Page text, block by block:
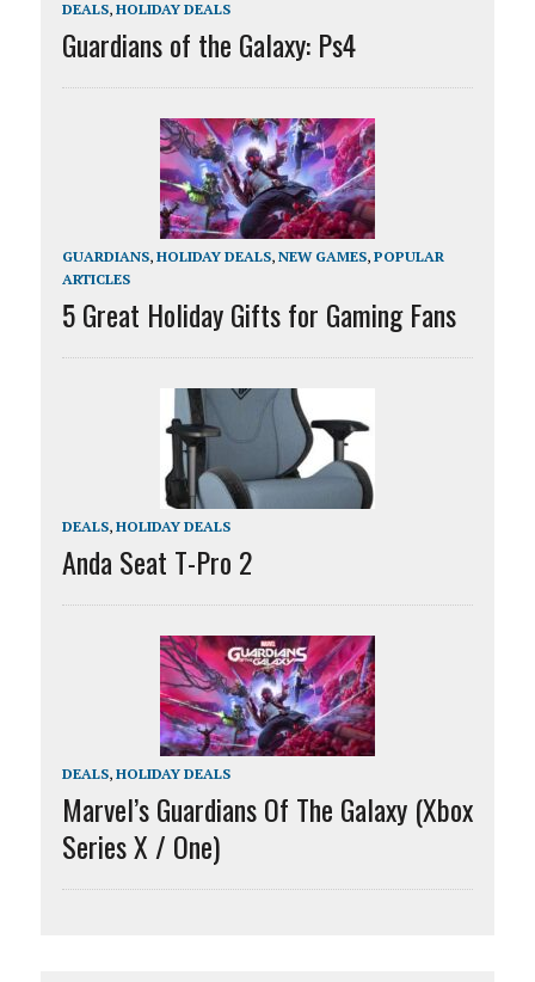
DEALS, HOLIDAY DEALS
Guardians of the Galaxy: Ps4
GUARDIANS, HOLIDAY DEALS, NEW GAMES, POPULAR
ARTICLES
5 Great Holiday Gifts for Gaming Fans
DEALS, HOLIDAY DEALS
Anda Seat T-Pro 2
DEALS, HOLIDAY DEALS
Marvel’s Guardians Of The Galaxy (Xbox
Series X / One)